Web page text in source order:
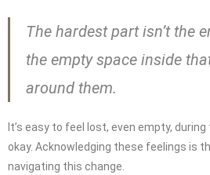
The hardest part isn’t the
the empty space inside
around them.
It’s easy to feel lost, even empty, during
okay. Acknowledging these feelings is
navigating this change.